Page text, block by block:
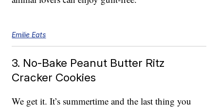
Emilie Eats
3. No-Bake Peanut Butter Ritz
Cracker Cookies
We get it. It’s summertime and the last thing you